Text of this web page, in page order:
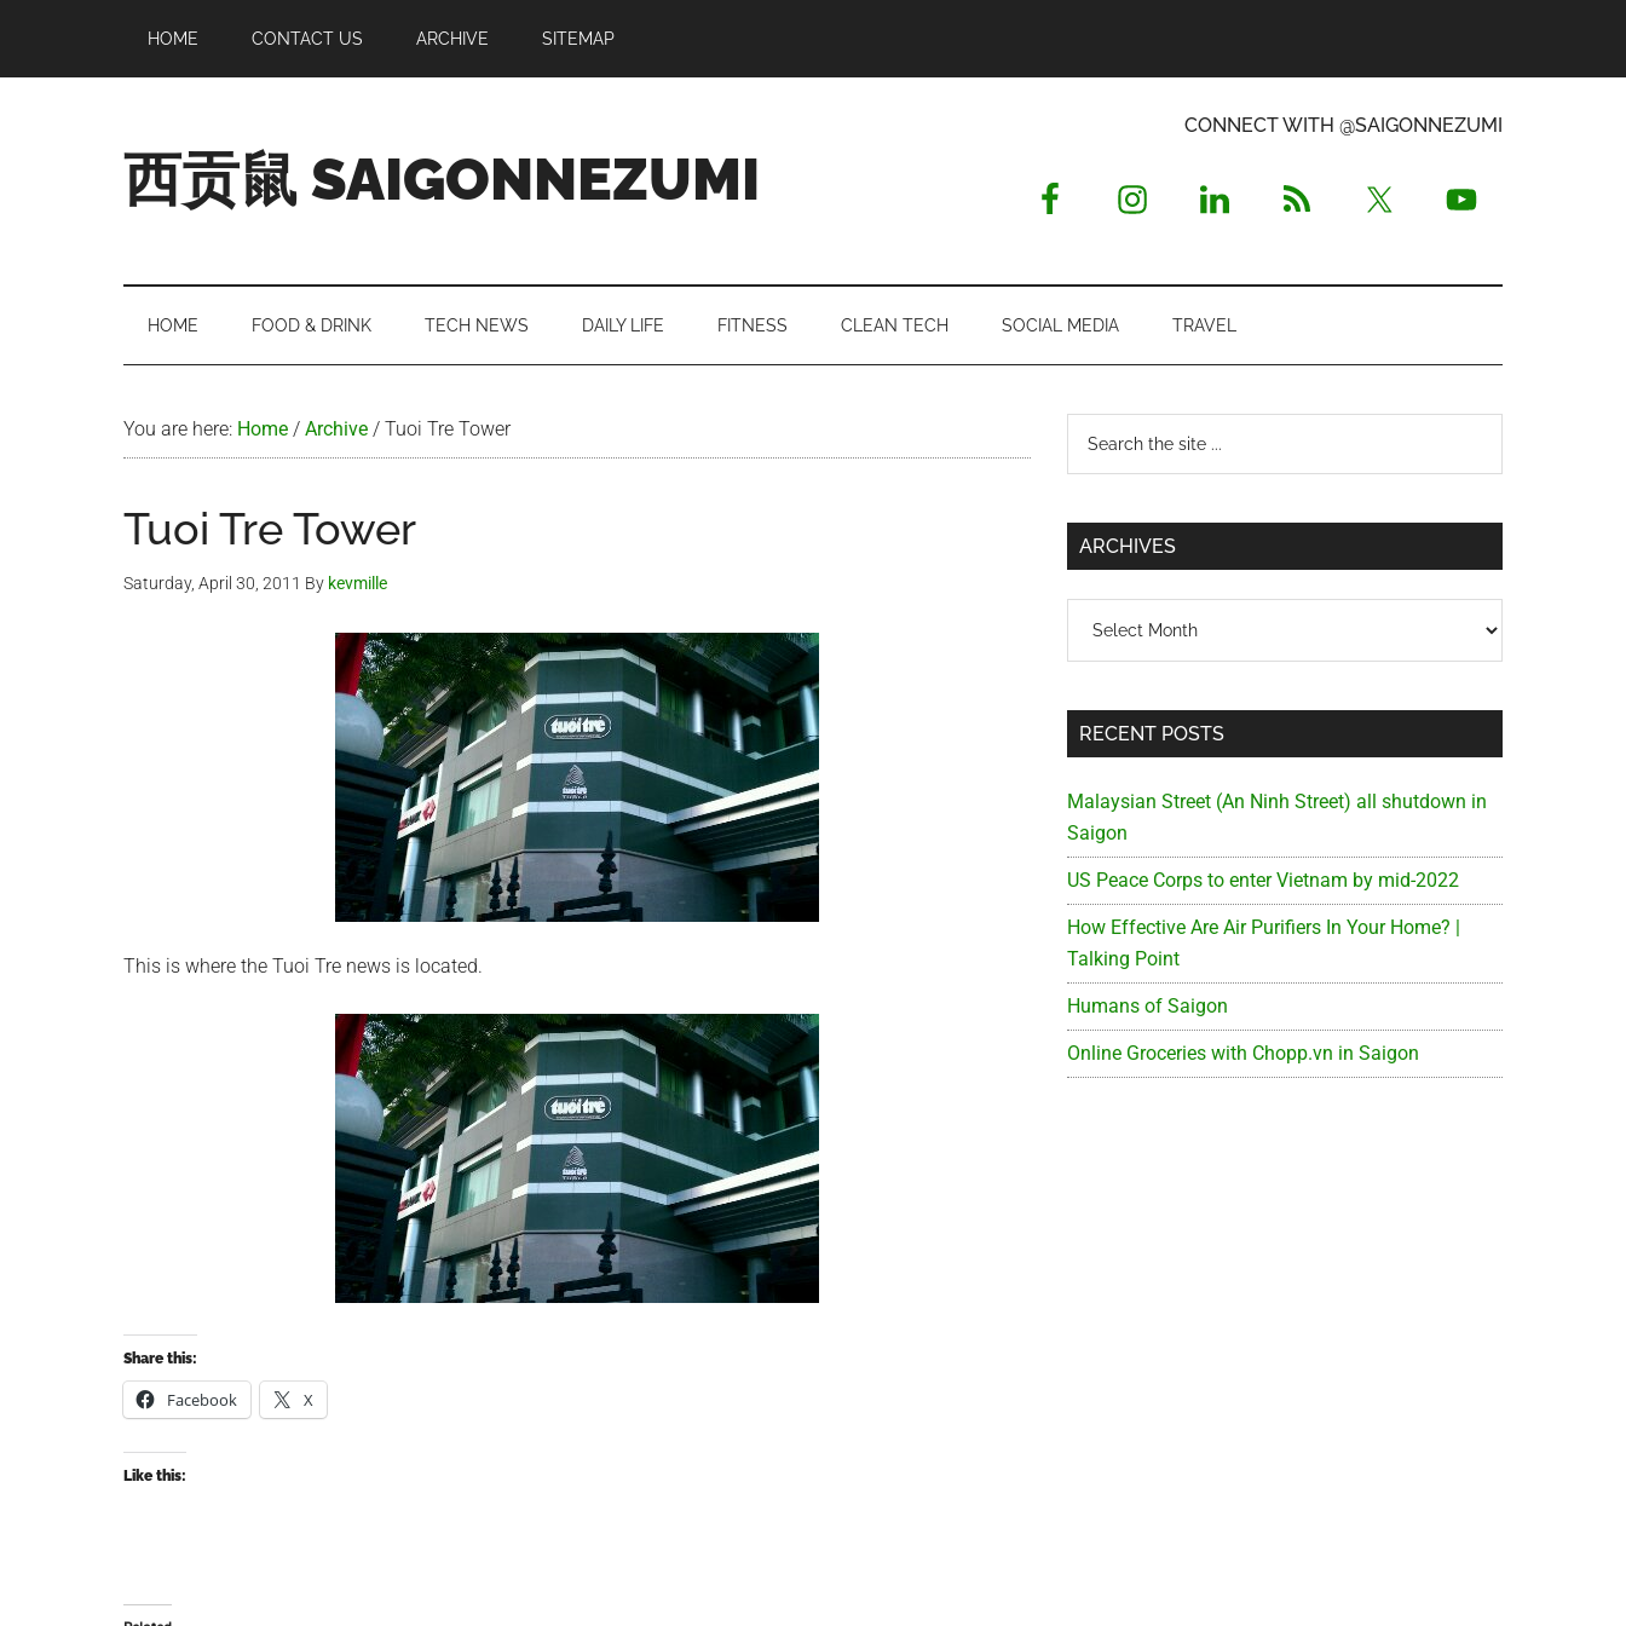
main
secondary
primary
footer
HOME CONTACT US ARCHIVE SITEMAP
西贡鼠 SAIGONNEZUMI
Expat
Living
CONNECT WITH @SAIGONNEZUMI
HOME FOOD & DRINK TECH NEWS DAILY LIFE FITNESS CLEAN TECH SOCIAL MEDIA TRAVEL
You are here: Home / Archive / Tuoi Tre Tower
Tuoi Tre Tower
Saturday, April 30, 2011 By kevmille
This is where the Tuoi Tre news is located.
Share this:
Facebook X
Like this:
Primary
Sidebar
...
ARCHIVES
RECENT POSTS
Malaysian Street (An Ninh Street) all shutdown in
Saigon
US Peace Corps to enter Vietnam by mid-2022
How Effective Are Air Purifiers In Your Home? |
Talking Point
Humans of Saigon
Online Groceries with Chopp.vn in Saigon